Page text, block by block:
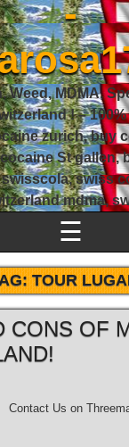
-
Weed, MDMA,
! –
zurich, buy
St gallen,
swiss
mdma,
☰
TOUR
CONS OF
Contact Us on